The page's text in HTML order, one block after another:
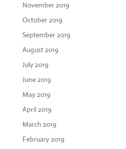
November 2019
October 2019
September 2019
August 2019
July 2019
June 2019
May 2019
April 2019
March 2019
February 2019